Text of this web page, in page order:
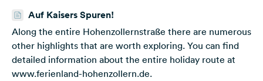
Auf Kaisers Spuren!
Along the entire Hohenzollernstraße there are numerous
other highlights that are worth exploring. You can find
detailed information about the entire holiday route at
www.ferienland-hohenzollern.de.